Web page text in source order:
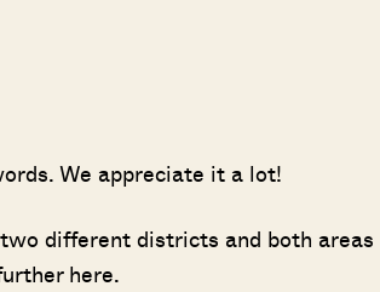
We appreciate it a lot!
different districts and both areas
here.